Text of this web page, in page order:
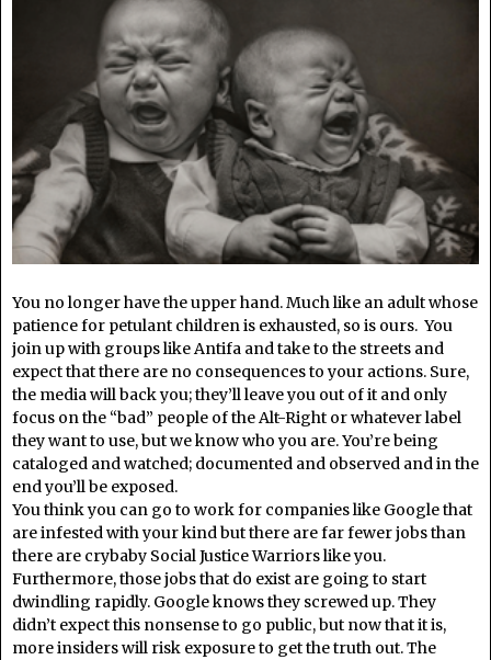
You no longer have the upper hand. Much like an adult whose
patience for petulant children is exhausted, so is ours. You
join up with groups like Antifa and take to the streets and
expect that there are no consequences to your actions. Sure,
the media will back you; they’ll leave you out of it and only
focus on the “bad” people of the Alt-Right or whatever label
they want to use, but we know who you are. You’re being
cataloged and watched; documented and observed and in the
end you’ll be exposed.
You think you can go to work for companies like Google that
are infested with your kind but there are far fewer jobs than
there are crybaby Social Justice Warriors like you.
Furthermore, those jobs that do exist are going to start
dwindling rapidly. Google knows they screwed up. They
didn’t expect this nonsense to go public, but now that it is,
more insiders will risk exposure to get the truth out. The